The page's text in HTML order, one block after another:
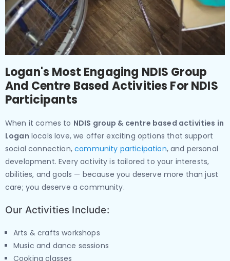
Logan's Most Engaging NDIS Group
And Centre Based Activities For NDIS
Participants
When it comes to NDIS group & centre based activities in
Logan locals love, we offer exciting options that support
social connection,community participation, and personal
development. Every activity is tailored to your interests,
abilities, and goals — because you deserve more than just
care; you deserve a community.
Our Activities Include:
Arts & crafts workshops
Music and dance sessions
Cooking classes